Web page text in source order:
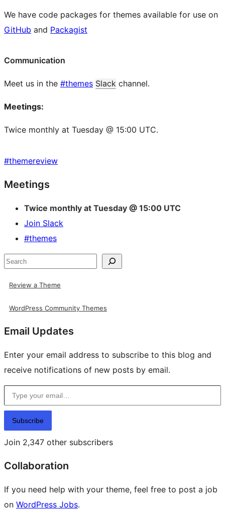
We have code packages for themes available for use on
GitHub and Packagist
Communication
Meet us in the #themes Slack channel.
Meetings:
Twice monthly at Tuesday @ 15:00 UTC.
#themereview
Site
resources
Meetings
Twice monthly at Tuesday @ 15:00 UTC
Join Slack
#themes
Search
Review a Theme
WordPress Community Themes
Email Updates
Enter your email address to subscribe to this blog and
receive notifications of new posts by email.
Type your email…
Subscribe
Join 2,347 other subscribers
Collaboration
If you need help with your theme, feel free to post a job
on WordPress Jobs.